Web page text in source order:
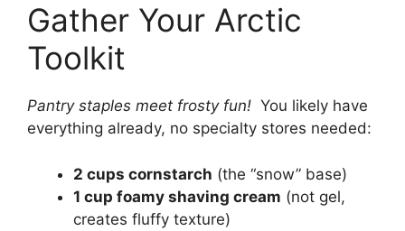
Gather Your Arctic
Toolkit
Pantry staples meet frosty fun! You likely have
everything already, no specialty stores needed:
2 cups cornstarch (the “snow” base)
1 cup foamy shaving cream (not gel,
creates fluffy texture)